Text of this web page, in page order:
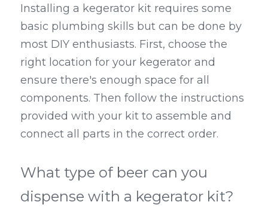
Installing a kegerator kit requires some
basic plumbing skills but can be done by
most DIY enthusiasts. First, choose the
right location for your kegerator and
ensure there's enough space for all
components. Then follow the instructions
provided with your kit to assemble and
connect all parts in the correct order.
What type of beer can you
dispense with a kegerator kit?